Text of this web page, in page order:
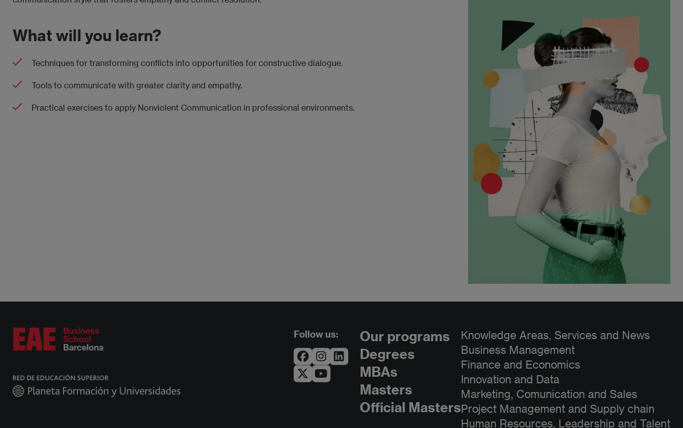
What will you learn?
Techniques for transforming conflicts into opportunities for constructive dialogue.
Tools to communicate with greater clarity and empathy.
Practical exercises to apply Nonviolent Communication in professional environments.
Follow us:
Our programs
Degrees
MBAs
Masters
Official Masters
Knowledge Areas, Services and News
Business Management
Finance and Economics
Innovation and Data
Marketing, Comunication and Sales
Project Management and Supply chain
Human Resources, Leadership and Talent